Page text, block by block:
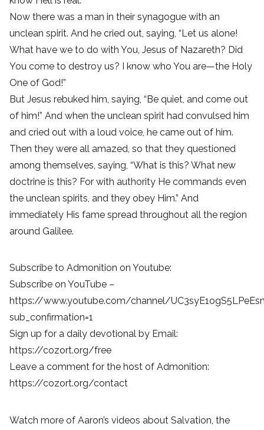
Now there was a man in their synagogue with an
unclean spirit. And he cried out, saying, “Let us alone!
What have we to do with You, Jesus of Nazareth? Did
You come to destroy us? I know who You are—the Holy
One of God!”
But Jesus rebuked him, saying, “Be quiet, and come out
of him!” And when the unclean spirit had convulsed him
and cried out with a loud voice, he came out of him.
Then they were all amazed, so that they questioned
among themselves, saying, “What is this? What new
doctrine is this? For with authority He commands even
the unclean spirits, and they obey Him.” And
immediately His fame spread throughout all the region
around Galilee.
Subscribe to Admonition on Youtube:
Subscribe on YouTube –
https://www.youtube.com/channel/
sub_confirmation=1
Sign up for a daily devotional by Email:
https://cozort.org/free
Leave a comment for the host of Admonition:
https://cozort.org/contact
Watch more of Aaron’s videos about Salvation, the